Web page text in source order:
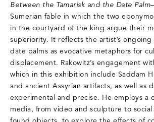
Between the Tamarisk and the Date Palm
Sumerian fable in which the two
in the courtyard of the king argue their
superiority. It reflects the artist’s
date palms as evocative metaphors for
displacement. Rakowitz’s engagement
which in this exhibition include Saddam
and ancient Assyrian artifacts, as well as
experimental and precise. He employs a
media, from video and sculpture to